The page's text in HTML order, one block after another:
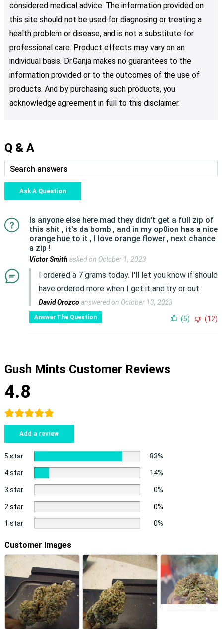
considered medical advice. The information provided on
this site should not be used for diagnosing or treating a
health problem or disease, and is not a substitute for
professional care. Product effects may vary on an
individual basis. Dr.Ganja makes no guarantees to the
information provided or to the outcomes of the use of
products. And by purchasing such products, you
acknowledge agreement in full to this disclaimer.
Q & A
Ask A Question
Is anyone else here mad they didn't get a full zip of
this shit , it's da bomb , and in my op0ion has a nice
orange hue to it , I love orange flower , next chance
a zip !
Victor Smith asked on October 1, 2023
I ordered a 7 grams today. I'll let you know if should
have ordered more when I get it and try or out.
David Orozcoanswered on October 13, 2023
Answer The Question (5) (12)
Gush Mints Customer Reviews
4.8
Add a review
5 star 83%
4 star 14%
3 star 0%
2 star 0%
1 star 0%
Customer Images